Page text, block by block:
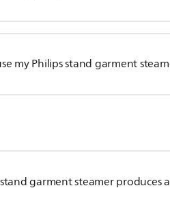
my Philips stand garment
garment steamer produces